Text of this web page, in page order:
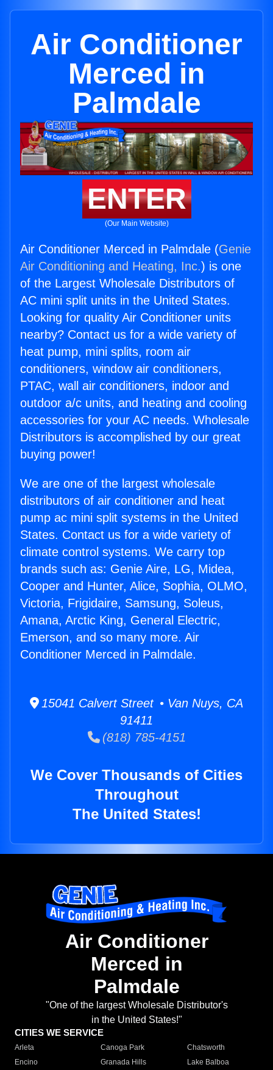
Air Conditioner
Merced in
Palmdale
ENTER
(Our Main Website)
Air Conditioner Merced in Palmdale (Genie
Air Conditioning and Heating, Inc.) is one
of the Largest Wholesale Distributors of
AC mini split units in the United States.
Looking for quality Air Conditioner units
nearby? Contact us for a wide variety of
heat pump, mini splits, room air
conditioners, window air conditioners,
PTAC, wall air conditioners, indoor and
outdoor a/c units, and heating and cooling
accessories for your AC needs. Wholesale
Distributors is accomplished by our great
buying power!
We are one of the largest wholesale
distributors of air conditioner and heat
pump ac mini split systems in the United
States. Contact us for a wide variety of
climate control systems. We carry top
brands such as: Genie Aire, LG, Midea,
Cooper and Hunter, Alice, Sophia, OLMO,
Victoria, Frigidaire, Samsung, Soleus,
Amana, Arctic King, General Electric,
Emerson, and so many more. Air
Conditioner Merced in Palmdale.
15041 Calvert Street • Van Nuys, CA
91411
(818) 785-4151
We Cover Thousands of Cities
Throughout
The United States!
Air Conditioner
Merced in
Palmdale
"One of the largest Wholesale Distributor's
in the United States!"
CITIES WE SERVICE
Arleta Canoga Park
Chatsworth
Encino
Granada Hills
Lake Balboa